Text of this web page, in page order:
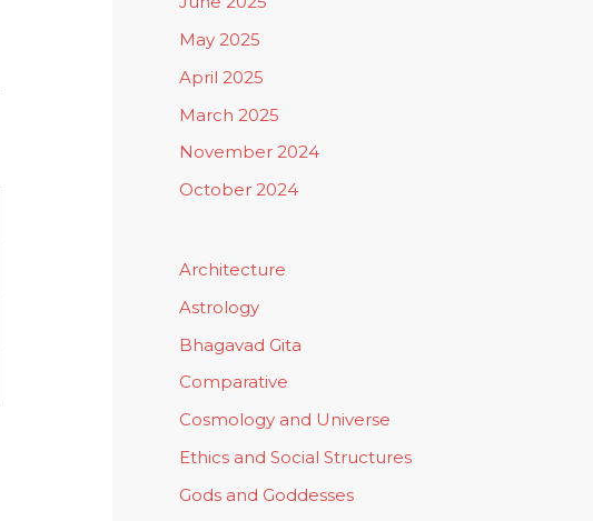
May 2025
April 2025
March 2025
November 2024
October 2024
Architecture
Astrology
Bhagavad Gita
Comparative
Cosmology and Universe
Ethics and Social Structures
Gods and Goddesses